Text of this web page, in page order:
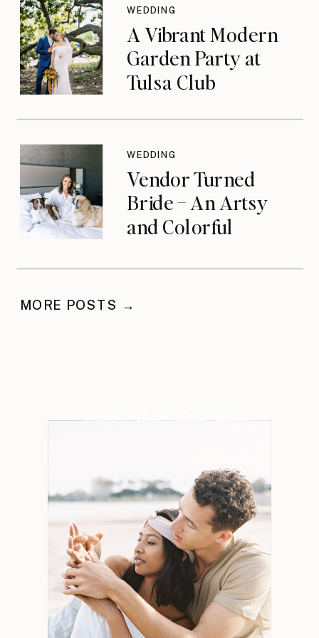
A Vibrant Modern
Garden Party at
Tulsa Club
WEDDING
Vendor Turned
Bride – An Artsy
and Colorful
WEDDING
MORE POSTS →
SEARCH THE JOURNAL
Weddings Engagements
Search
for: